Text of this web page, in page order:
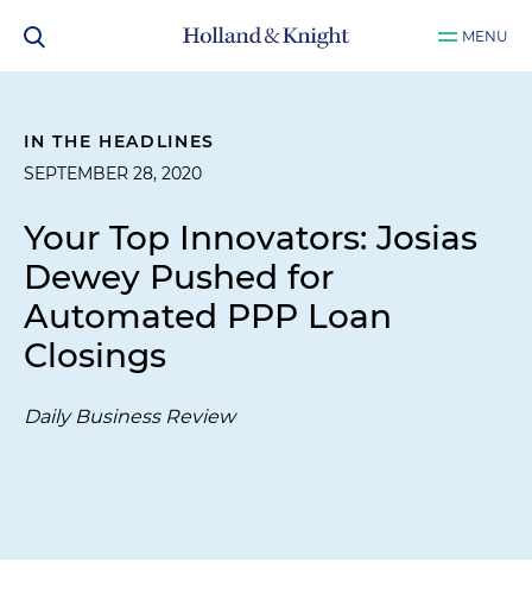
MENU
IN THE HEADLINES
SEPTEMBER 28, 2020
Your Top Innovators: Josias
Dewey Pushed for
Automated PPP Loan
Closings
Daily Business Review